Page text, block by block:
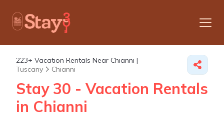
223+ Vacation Rentals Near Chianni |
Tuscany
Chianni
Stay 30 - Vacation Rentals
in Chianni